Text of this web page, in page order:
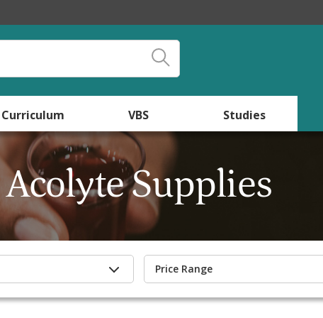
Curriculum VBS Studies
Acolyte Supplies
Price Range